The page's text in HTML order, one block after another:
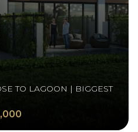
TO LAGOON | BIGGEST